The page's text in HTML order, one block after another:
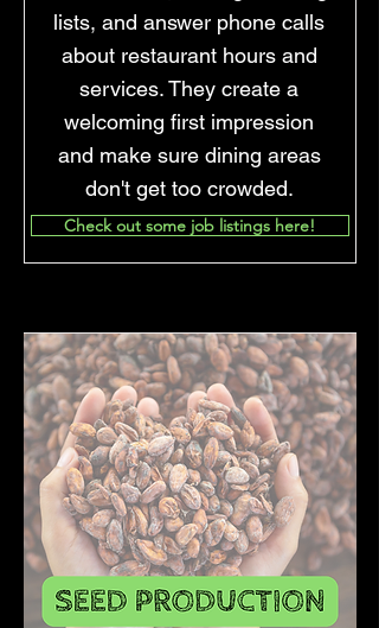
lists, and answer phone calls
about restaurant hours and
services. They create a
welcoming first impression
and make sure dining areas
don't get too crowded.
Check out some job listings here!